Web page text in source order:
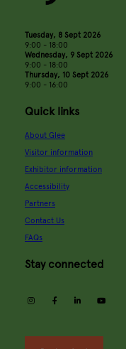
Tuesday, 8 Sept 2026
9:00 - 18:00
Wednesday, 9 Sept 2026
9:00 - 18:00
Thursday, 10 Sept 2026
9:00 - 16:00
Quick links
About Glee
Visitor information
Exhibitor information
Accessibility
Partners
Contact Us
FAQs
Stay connected
instagramfacebooklinkedin